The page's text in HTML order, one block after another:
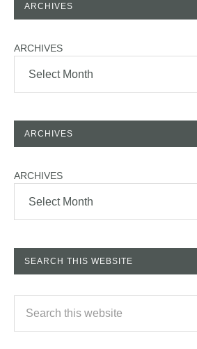
ARCHIVES
ARCHIVES
ARCHIVES
ARCHIVES
SEARCH THIS WEBSITE